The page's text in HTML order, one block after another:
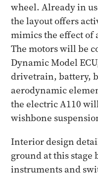
wheel. Already in
the layout offers
mimics the effect
The motors will be
Dynamic Model
drivetrain, battery,
aerodynamic
the electric A110
wishbone
Interior design
ground at this stage
instruments and